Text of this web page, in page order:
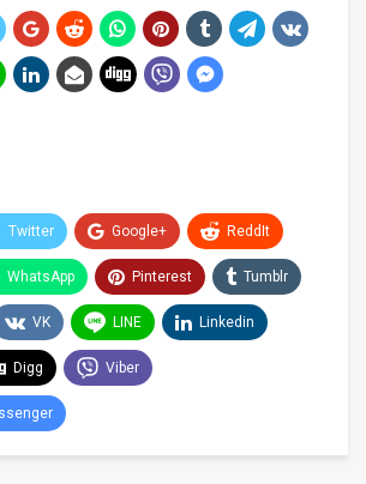
Twitter Google+ ReddIt
WhatsApp Pinterest Tumblr
VK LINE Linkedin
Digg Viber